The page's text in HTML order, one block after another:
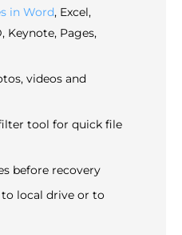
in Word, Excel,
Keynote, Pages,
videos and
tool for quick file
before recovery
to local drive or to